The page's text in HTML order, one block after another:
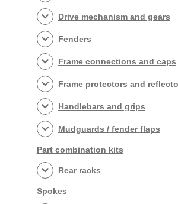
Drive mechanism and gears
Fenders
Frame connections and caps
Frame protectors and
Handlebars and grips
Mudguards / fender flaps
Part combination kits
Rear racks
Spokes